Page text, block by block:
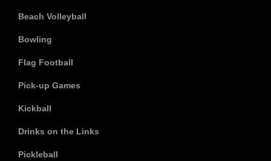
Beach Volleyball
Bowling
Flag Football
Pick-up Games
Kickball
Drinks on the Links
Pickleball